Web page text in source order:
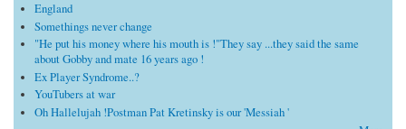
England
Somethings never change
"He put his money where his mouth is !"They say ...they said the same
about Gobby and mate 16 years ago !
Ex Player Syndrome..?
YouTubers at war
Oh Hallelujah !Postman Pat Kretinsky is our 'Messiah '